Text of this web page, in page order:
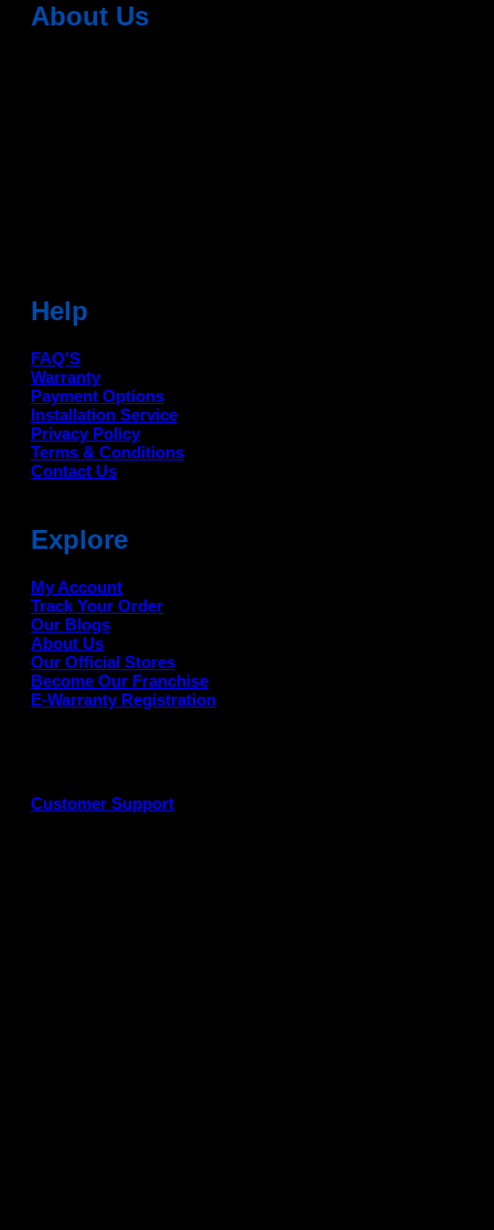
About Us
Help
FAQ'S
Warranty
Payment Options
Installation Service
Privacy Policy
Terms & Conditions
Contact Us
Explore
My Account
Track Your Order
Our Blogs
About Us
Our Official Stores
Become Our Franchise
E-Warranty Registration
Customer Support